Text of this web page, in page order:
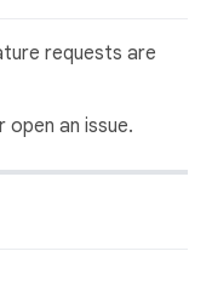
requests are
an issue.